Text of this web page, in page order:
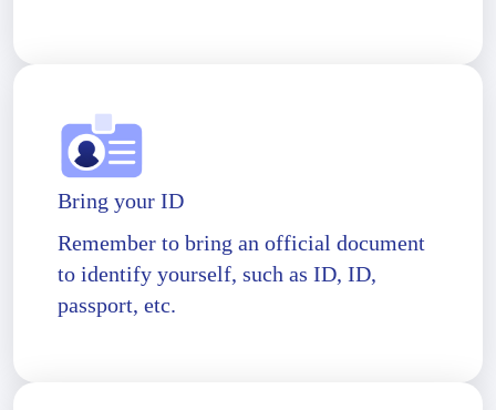
Bring your ID
Remember to bring an official document
to identify yourself, such as ID, ID,
passport, etc.